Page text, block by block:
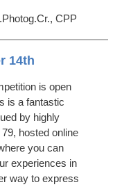
CPP
14th
is open
is a fantastic
by highly
hosted online
you can
experiences in
way to express